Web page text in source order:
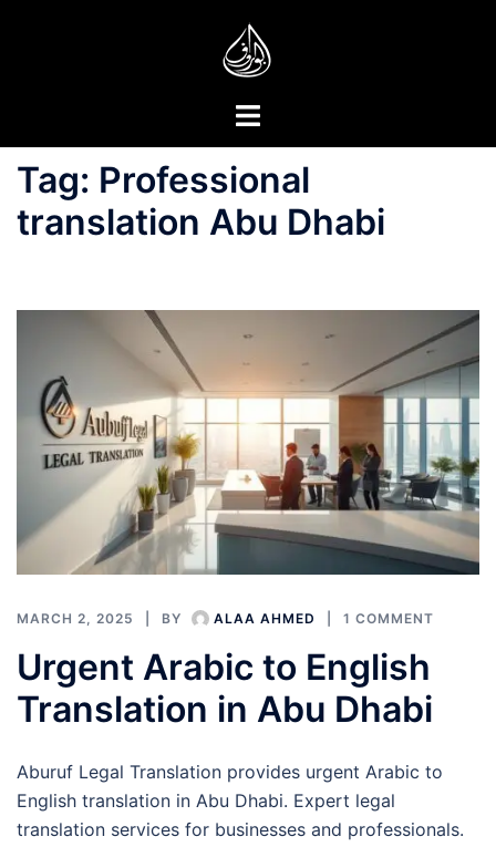
Toggle
Tag: Professional
translation Abu Dhabi
MARCH 2, 2025 BY ALAA AHMED 1 COMMENT
Urgent Arabic to English
Translation in Abu Dhabi
Aburuf Legal Translation provides urgent Arabic to
English translation in Abu Dhabi. Expert legal
translation services for businesses and professionals.